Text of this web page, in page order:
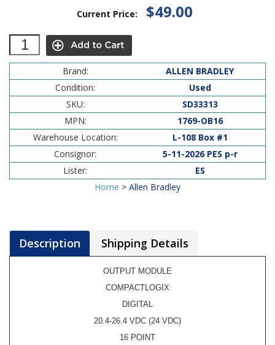
Current Price: $49.00
Brand:
ALLEN BRADLEY
Condition:
Used
SKU:
SD33313
MPN:
1769-OB16
Warehouse Location:
L-108 Box #1
Consignor:
5-11-2026 PES p-r
Lister:
ES
Home > Allen Bradley
Description Shipping Details
OUTPUT MODULE
COMPACTLOGIX
DIGITAL
20.4-26.4 VDC (24 VDC)
16 POINT